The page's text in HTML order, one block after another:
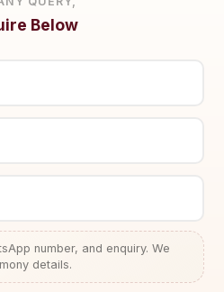
Below
number, and enquiry. We
details.